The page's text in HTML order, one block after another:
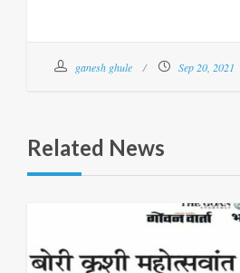
ganesh ghule Sep 20, 2021
Related News